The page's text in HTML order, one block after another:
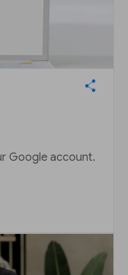
Google account.